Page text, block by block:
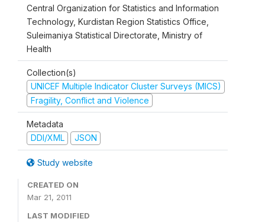
Central Organization for Statistics and Information
Technology, Kurdistan Region Statistics Office,
Suleimaniya Statistical Directorate, Ministry of
Health
Collection(s)
UNICEF Multiple Indicator Cluster Surveys (MICS)
Fragility, Conflict and Violence
Metadata
DDI/XML
JSON
Study website
CREATED ON
Mar 21, 2011
LAST MODIFIED